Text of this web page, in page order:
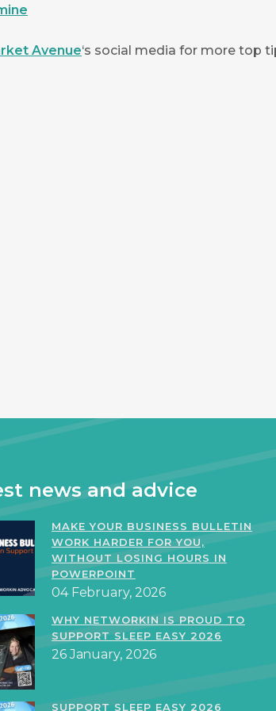
Avenue‘s social media for more top
news and advice
MAKE YOUR BUSINESS BULLETIN
WORK HARDER FOR YOU,
WITHOUT LOSING HOURS IN
POWERPOINT
04 February, 2026
WHY NETWORKIN IS PROUD TO
SUPPORT SLEEP EASY 2026
26 January, 2026
SUPPORT SLEEP EASY 2026